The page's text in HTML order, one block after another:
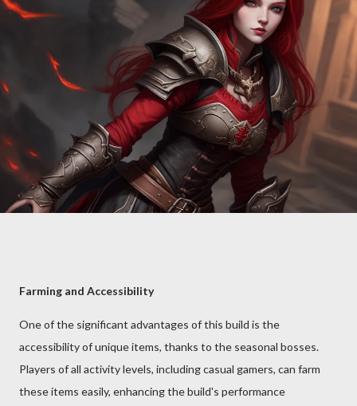
Farming and Accessibility
One of the significant advantages of this build is the
accessibility of unique items, thanks to the seasonal bosses.
Players of all activity levels, including casual gamers, can farm
these items easily, enhancing the build's performance